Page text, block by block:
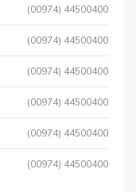
(00974) 44500400
(00974) 44500400
(00974) 44500400
(00974) 44500400
(00974) 44500400
(00974) 44500400